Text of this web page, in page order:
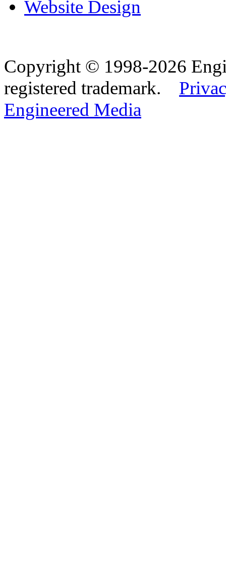
Website Design
Copyright © 1998-2026
registered trademark.
Engineered Media